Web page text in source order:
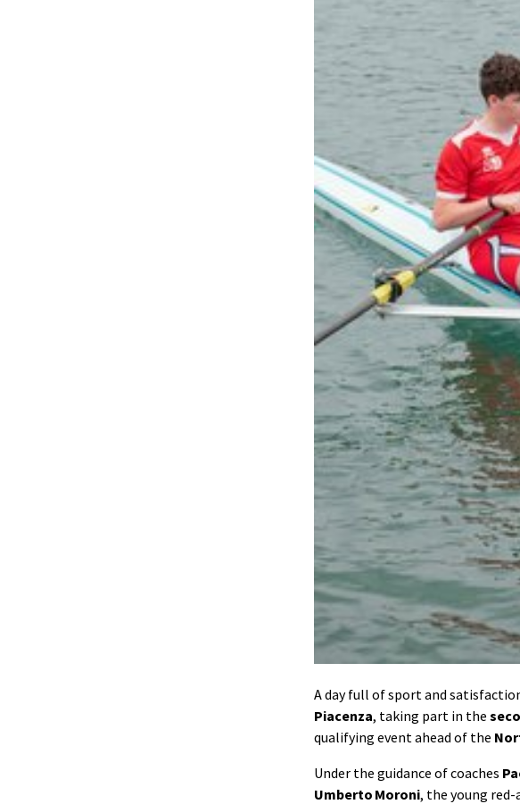
A day full of sport and
Piacenza, taking part in the
qualifying event ahead of the
Under the guidance of coaches
Umberto Moroni, the young